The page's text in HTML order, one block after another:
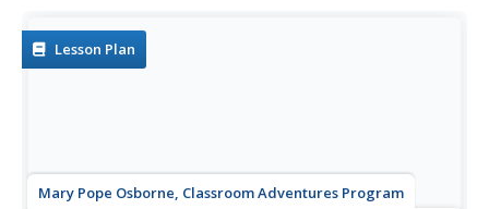
record...
Lesson Plan
Mary Pope Osborne, Classroom Adventures Program